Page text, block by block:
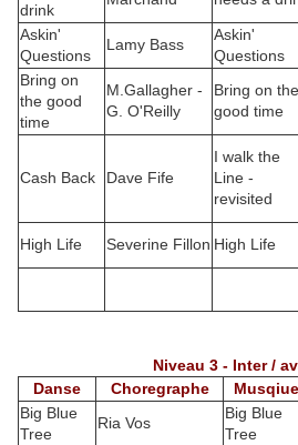
drink
Askin'
Questions
Lamy Bass
Askin'
Questions
Bring on
the good
time
M.Gallagher -
G. O'Reilly
Bring on the
good time
Cash Back Dave Fife
I walk the
Line -
revisited
High Life
Severine Fillon High Life
Niveau 3 - Inter /
Danse
Choregraphe Musqiue
Big Blue
Tree
Ria Vos
Big Blue
Tree